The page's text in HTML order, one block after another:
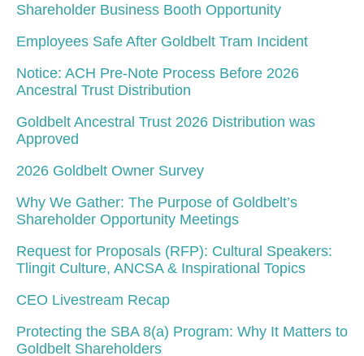
Shareholder Business Booth Opportunity
Employees Safe After Goldbelt Tram Incident
Notice: ACH Pre-Note Process Before 2026
Ancestral Trust Distribution
Goldbelt Ancestral Trust 2026 Distribution was
Approved
2026 Goldbelt Owner Survey
Why We Gather: The Purpose of Goldbelt’s
Shareholder Opportunity Meetings
Request for Proposals (RFP): Cultural Speakers:
Tlingit Culture, ANCSA & Inspirational Topics
CEO Livestream Recap
Protecting the SBA 8(a) Program: Why It Matters to
Goldbelt Shareholders